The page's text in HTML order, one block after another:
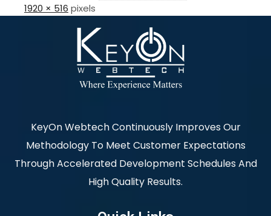
1920 × 516 pixels
KeyOn Webtech Continuously Improves Our
Methodology To Meet Customer Expectations
Through Accelerated Development Schedules And
High Quality Results.